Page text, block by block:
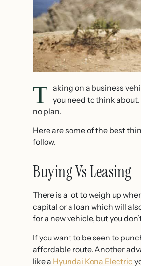
T aking on a business
you need to think
no plan.
Here are some of the best
follow.
Buying Vs Leasing
There is a lot to weigh up
capital or a loan which will
for a new vehicle, but you
If you want to be seen to
affordable route. Another
like a Hyundai Kona Electric